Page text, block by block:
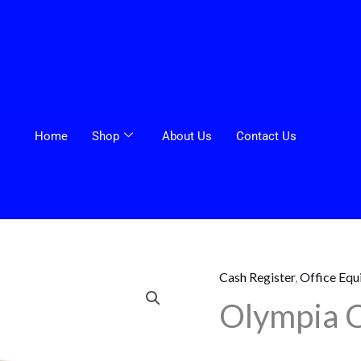
Home Shop About Us Contact Us
Cash Register,Office
Olympia
Olympia
Cash
Register